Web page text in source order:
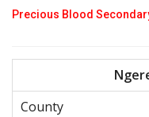
Precious Blood
County